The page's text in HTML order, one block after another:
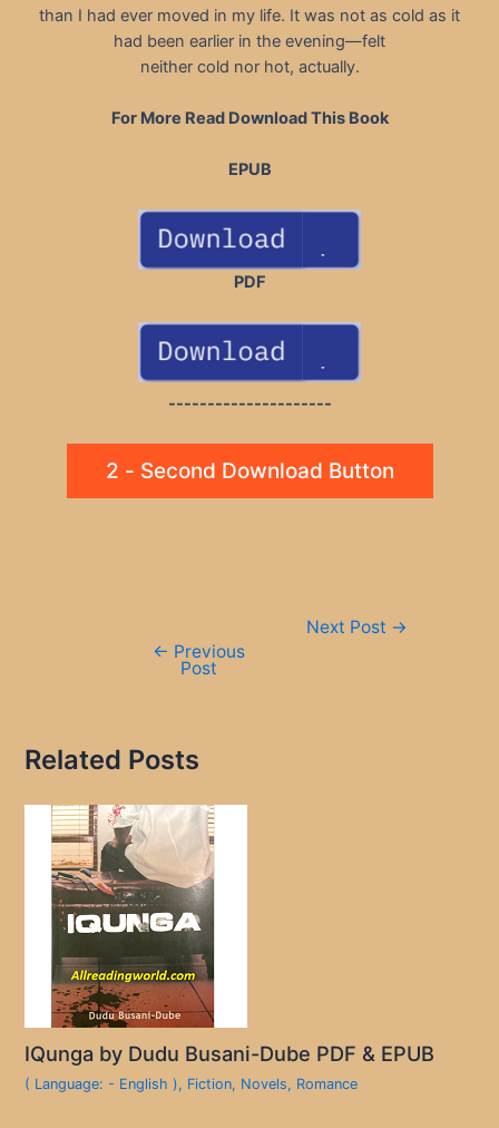
than I had ever moved in my life. It was not as cold as it
had been earlier in the evening—felt
neither cold nor hot, actually.
For More Read Download This Book
EPUB
PDF
---------------------
2 - Second Download Button
← Previous
Post
Next Post →
Related Posts
IQunga by Dudu Busani-Dube PDF & EPUB
( Language: - English ), Fiction, Novels, Romance